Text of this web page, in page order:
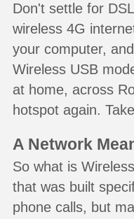
Don't settle for
wireless 4G
your computer,
Wireless USB
at home, across
hotspot again.
A Network
So what is
that was built
phone calls, but